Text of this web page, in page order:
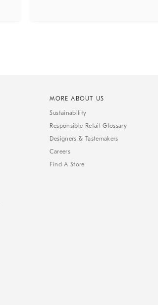
MORE ABOUT US
Sustainability
Responsible Retail Glossary
Designers & Tastemakers
Careers
Find A Store